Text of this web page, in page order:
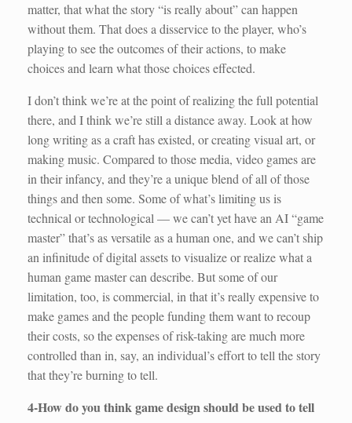
matter, that what the story “is really about” can happen
without them. That does a disservice to the player, who’s
playing to see the outcomes of their actions, to make
choices and learn what those choices effected.
I don’t think we’re at the point of realizing the full potential
there, and I think we’re still a distance away. Look at how
long writing as a craft has existed, or creating visual art, or
making music. Compared to those media, video games are
in their infancy, and they’re a unique blend of all of those
things and then some. Some of what’s limiting us is
technical or technological — we can’t yet have an AI “game
master” that’s as versatile as a human one, and we can’t ship
an infinitude of digital assets to visualize or realize what a
human game master can describe. But some of our
limitation, too, is commercial, in that it’s really expensive to
make games and the people funding them want to recoup
their costs, so the expenses of risk-taking are much more
controlled than in, say, an individual’s effort to tell the story
that they’re burning to tell.
4-How do you think game design should be used to tell